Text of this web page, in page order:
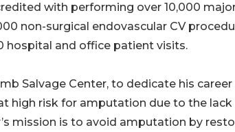
with performing over 10,000
non-surgical endovascular CV
hospital and office patient visits.
Salvage Center, to dedicate his
high risk for amputation due to the lack
mission is to avoid amputation by